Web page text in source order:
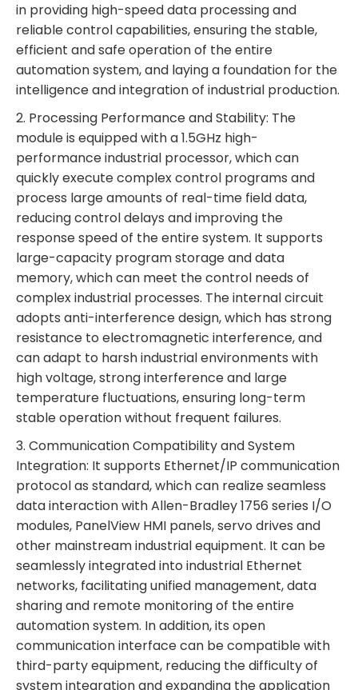
in providing high-speed data processing and
reliable control capabilities, ensuring the stable,
efficient and safe operation of the entire
automation system, and laying a foundation for the
intelligence and integration of industrial production.
2. Processing Performance and Stability: The
module is equipped with a 1.5GHz high-
performance industrial processor, which can
quickly execute complex control programs and
process large amounts of real-time field data,
reducing control delays and improving the
response speed of the entire system. It supports
large-capacity program storage and data
memory, which can meet the control needs of
complex industrial processes. The internal circuit
adopts anti-interference design, which has strong
resistance to electromagnetic interference, and
can adapt to harsh industrial environments with
high voltage, strong interference and large
temperature fluctuations, ensuring long-term
stable operation without frequent failures.
3. Communication Compatibility and System
Integration: It supports Ethernet/IP communication
protocol as standard, which can realize seamless
data interaction with Allen-Bradley 1756 series I/O
modules, PanelView HMI panels, servo drives and
other mainstream industrial equipment. It can be
seamlessly integrated into industrial Ethernet
networks, facilitating unified management, data
sharing and remote monitoring of the entire
automation system. In addition, its open
communication interface can be compatible with
third-party equipment, reducing the difficulty of
system integration and expanding the application